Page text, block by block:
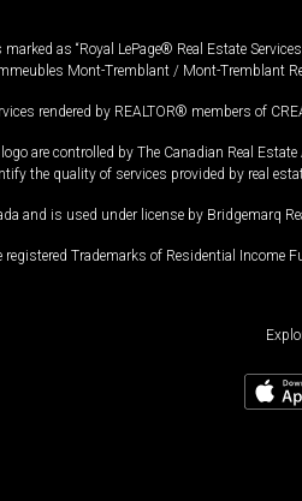
as “Royal LePage® Real Estate
Mont-Tremblant / Mont-Tremblant
rendered by REALTOR® members of
are controlled by The Canadian Real
the quality of services provided by real
and is used under license by Bridgemarq
Trademarks of Residential Income